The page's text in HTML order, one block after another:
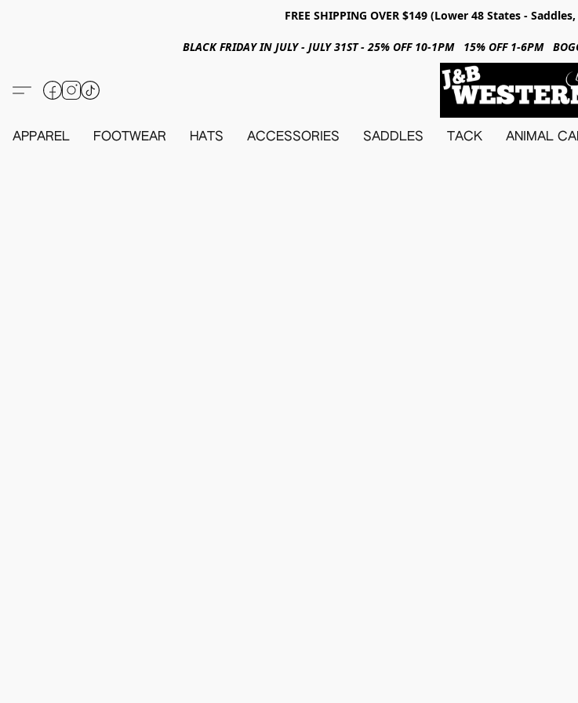
FREE SHIPPING OVER $149 (Lower 48 States -
BLACK FRIDAY IN JULY - JULY 31ST - 25% OFF 10-1PM 15% OFF 1-6PM
APPAREL FOOTWEAR HATS ACCESSORIES SADDLES TACK ANIMAL